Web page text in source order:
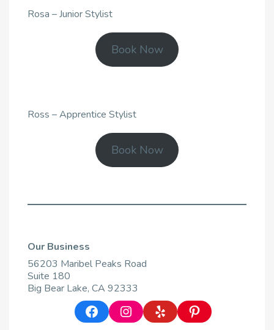
Rosa – Junior Stylist
Book Now
Ross – Apprentice Stylist
Book Now
Our Business
56203 Maribel Peaks Road
Suite 180
Big Bear Lake, CA 92333